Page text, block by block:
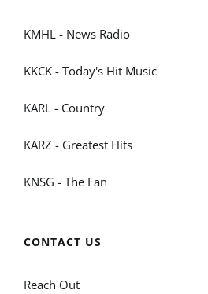
KMHL - News Radio
KKCK - Today's Hit Music
KARL - Country
KARZ - Greatest Hits
KNSG - The Fan
CONTACT US
Reach Out